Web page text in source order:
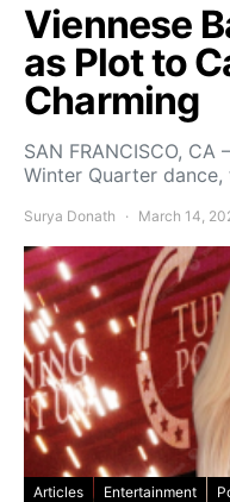
Viennese
as Plot to
Charming
SAN FRANCISCO, CA
Winter Quarter
Surya Donath March 14,
Articles Entertainment